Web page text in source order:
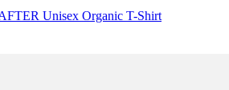
Unisex Organic T-Shirt